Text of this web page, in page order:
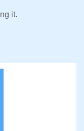
it.